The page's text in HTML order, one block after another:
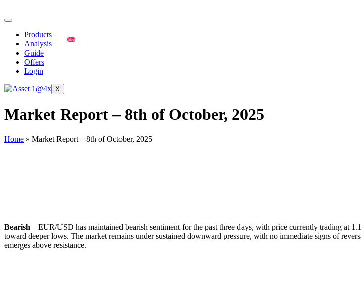
Products
Analysis
Guide
Offers
Best
Login
X
Market Report – 8th of October, 2025
Home » Market Report – 8th of October, 2025
Bearish – EUR/USD has maintained bearish sentiment for the past three days, with price currently trading at
toward deeper lows. The market remains under sustained downward pressure, with no immediate signs of
emerges above resistance.